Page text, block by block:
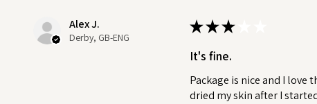
Alex J.
Derby, GB-ENG
★★★
It's fine.
Package is nice and I love
dried my skin after I